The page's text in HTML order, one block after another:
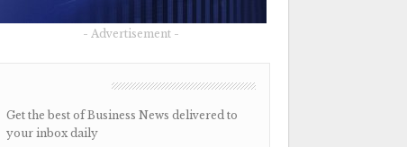
- Advertisement -
Get the best of Business News delivered to
your inbox daily